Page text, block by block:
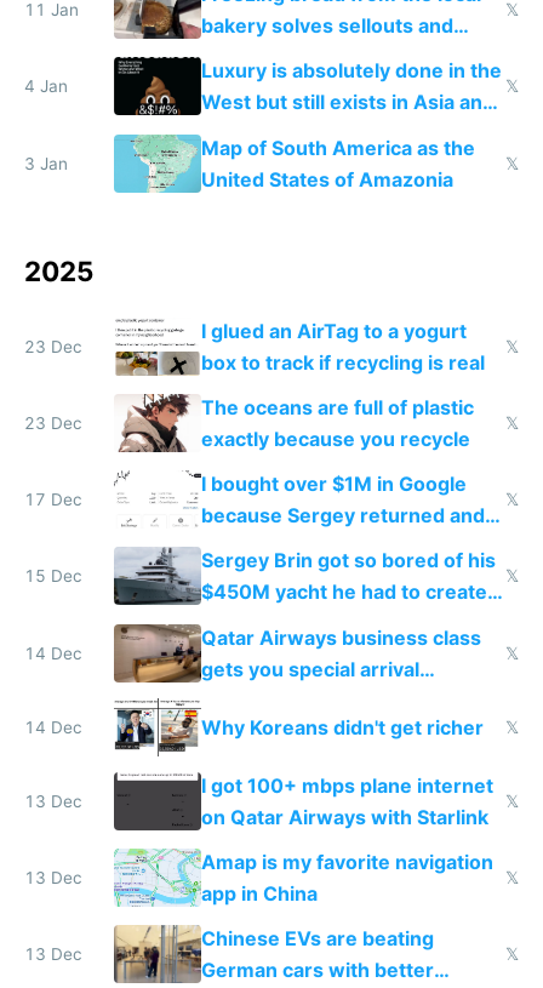
11 Jan
bakery solves sellouts and
lowers blood sugar spikes
𝕏
4 Jan
Luxury is absolutely done in the
West but still exists in Asia and
the Gulf states
𝕏
3 Jan
Map of South America as the
United States of Amazonia
𝕏
2025
23 Dec
I glued an AirTag to a yogurt
box to track if recycling is real
𝕏
23 Dec
The oceans are full of plastic
exactly because you recycle
𝕏
17 Dec
I bought over $1M in Google
because Sergey returned and
they're winning AI
𝕏
15 Dec
Sergey Brin got so bored of his
$450M yacht he had to create
things again
𝕏
14 Dec
Qatar Airways business class
gets you special arrival
𝕏
14 Dec Why Koreans didn't get richer 𝕏
13 Dec
I got 100+ mbps plane internet
on Qatar Airways with Starlink
𝕏
13 Dec
Amap is my favorite navigation
app in China
𝕏
13 Dec
Chinese EVs are beating
German cars with better
𝕏